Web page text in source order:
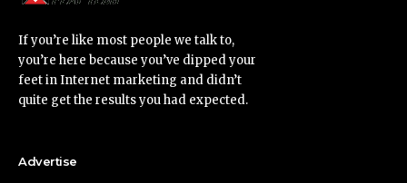
If you’re like most people we talk to,
you’re here because you’ve dipped your
feet in Internet marketing and didn’t
quite get the results you had expected.
Advertise